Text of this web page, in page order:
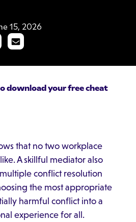
15, 2026
download your free cheat
that no two workplace
A skillful mediator also
conflict resolution
the most appropriate
harmful conflict into a
experience for all.